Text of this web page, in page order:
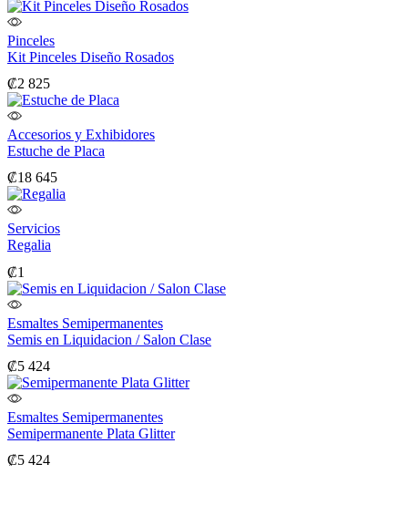
Pinceles
Kit Pinceles Diseño Rosados
₡2 825
Accesorios y Exhibidores
Estuche de Placa
₡18 645
Servicios
Regalia
₡1
Esmaltes Semipermanentes
Semis en Liquidacion / Salon Clase
₡5 424
Esmaltes Semipermanentes
Semipermanente Plata Glitter
₡5 424